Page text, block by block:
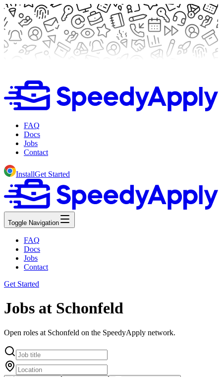
FAQ
Docs
Jobs
Contact
InstallGet Started
Toggle Navigation
FAQ
Docs
Jobs
Contact
Get Started
Jobs at Schonfeld
Open roles at Schonfeld on the SpeedyApply network.